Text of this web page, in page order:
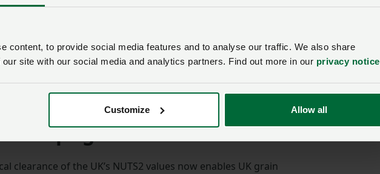
content, to provide social media features and to analyse our traffic. We also share
site with our social media and analytics partners. Find out more in our privacy notice
Customize Allow all
upon the profitability of arable farms in the UK,
meetings with both Defra and the Department for
only able to pressure the European Commission to
Copa Cogeca meeting where our frustrations were
crops growers
clearance of the UK’s NUTS2 values now enables UK grain